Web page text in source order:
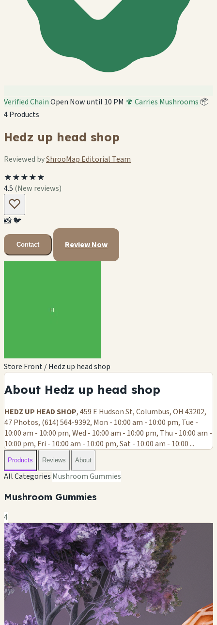
Verified ChainOpen Now until 10 PM 🍄 Carries Mushrooms 📦
4 Products
Hedz up head shop
Reviewed byShrooMap Editorial Team
★★★★★
4.5 (New reviews)
📸🐦
Contact Review Now
Store Front / Hedz up head shop
About Hedz up head shop
HEDZ UP HEAD SHOP, 459 E Hudson St, Columbus, OH 43202,
47 Photos, (614) 564-9392, Mon - 10:00 am - 10:00 pm, Tue -
10:00 am - 10:00 pm, Wed - 10:00 am - 10:00 pm, Thu - 10:00 am -
10:00 pm, Fri - 10:00 am - 10:00 pm, Sat - 10:00 am - 10:00 ...
Products Reviews About
All Categories Mushroom Gummies
Mushroom Gummies
4